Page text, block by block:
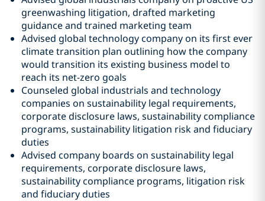
greenwashing litigation, drafted marketing
guidance and trained marketing team
Advised global technology company on its first ever
climate transition plan outlining how the company
would transition its existing business model to
reach its net-zero goals
Counseled global industrials and technology
companies on sustainability legal requirements,
corporate disclosure laws, sustainability compliance
programs, sustainability litigation risk and fiduciary
duties
Advised company boards on sustainability legal
requirements, corporate disclosure laws,
sustainability compliance programs, litigation risk
and fiduciary duties